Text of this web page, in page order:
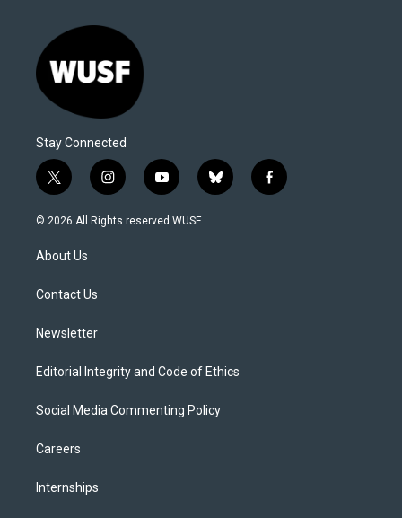
Stay Connected
t
w
i
t
e
i
n
s
y
o
u
b
l
f
a
© 2026 All Rights reserved WUSF
About Us
Contact Us
Newsletter
Editorial Integrity and Code of Ethics
Social Media Commenting Policy
Careers
Internships